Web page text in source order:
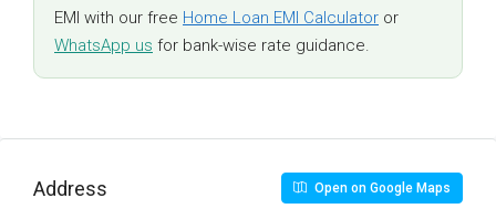
EMI with our free Home Loan EMI Calculator or
WhatsApp us for bank-wise rate guidance.
Address Open on Google Maps